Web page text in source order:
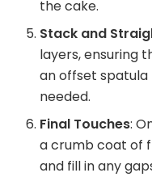
the cake.
Stack and
layers, ensuring
an offset spatula
needed.
Final Touches:
a crumb coat of
and fill in any